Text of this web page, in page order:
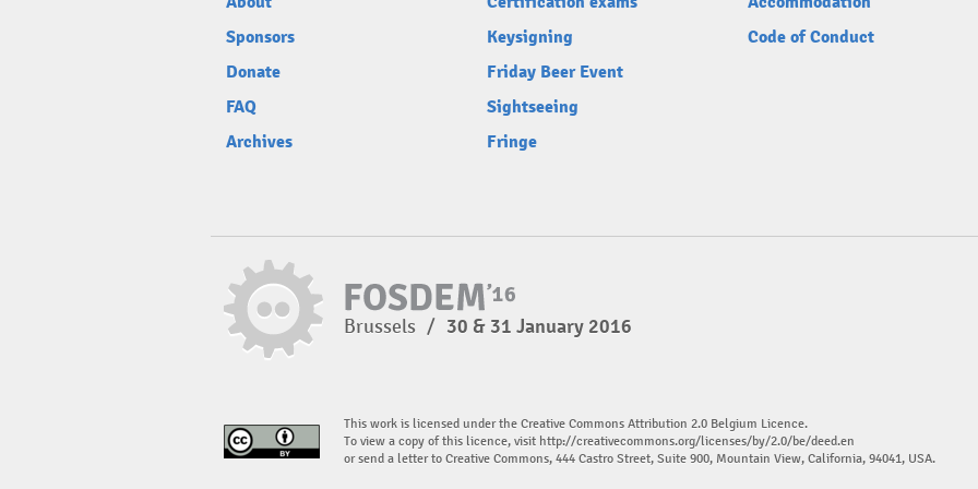
Sponsors
Donate
FAQ
Archives
Keysigning
Friday Beer Event
Sightseeing
Fringe
Code of Conduct
Brussels / 30 & 31 January 2016
This work is licensed under the Creative Commons Attribution 2.0 Belgium Licence.
To view a copy of this licence, visit http://creativecommons.org/licenses/by/2.0/be/deed.en
or send a letter to Creative Commons, 444 Castro Street, Suite 900, Mountain View, California, 94041, USA.